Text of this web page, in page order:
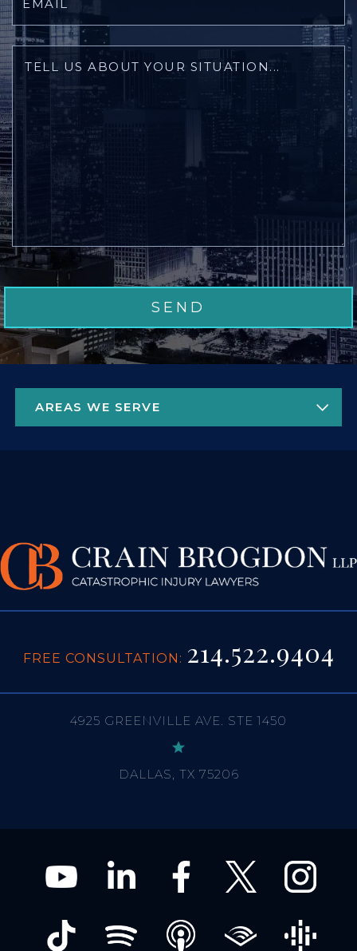
FREE CONSULTATION:214.522.9404